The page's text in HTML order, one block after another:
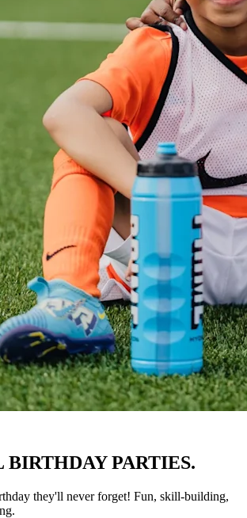
PARTIES.
they'll never forget! Fun, skill-building,